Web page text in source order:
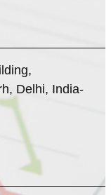
Delhi, India-